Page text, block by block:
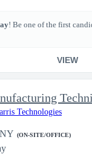
! Be one of the first
VIEW
Technologies
(ON-SITE/OFFICE)